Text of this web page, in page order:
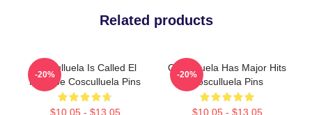
Related products
Cosculluela Is Called El
Príncipe Cosculluela Pins
$10.05 - $13.05
-20%
Cosculluela Has Major Hits
Cosculluela Pins
$10.05 - $13.05
-20%